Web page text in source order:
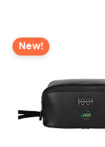
New!